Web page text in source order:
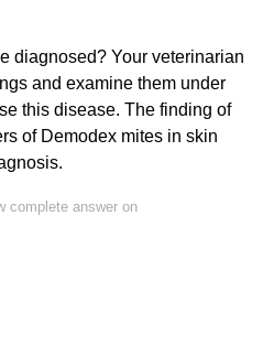
diagnosed? Your veterinarian
and examine them under
this disease. The finding of
of Demodex mites in skin
complete answer on